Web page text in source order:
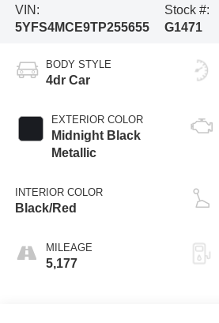
VIN:
5YFS4MCE9TP255655
Stock #:
G1471
BODY STYLE
4dr Car
EXTERIOR COLOR
Midnight Black
Metallic
INTERIOR COLOR
Black/Red
MILEAGE
5,177